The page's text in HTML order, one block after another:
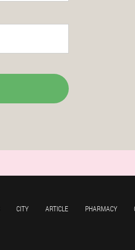
CITY ARTICLE PHARMACY